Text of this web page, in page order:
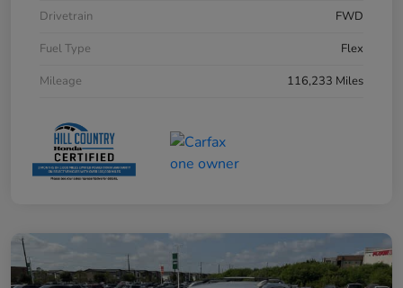
Drivetrain
FWD
Fuel Type
Flex
Mileage
116,233 Miles